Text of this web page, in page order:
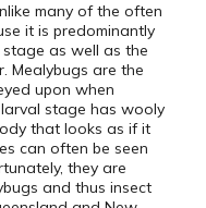
many of the often
it is predominantly
as well as the
Mealybugs are the
upon when
stage has wooly
that looks as if it
can often be seen
they are
and thus insect